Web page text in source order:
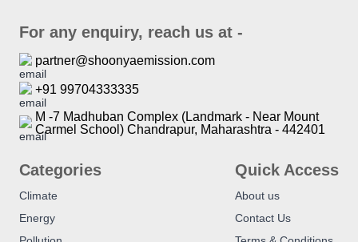
For any enquiry, reach us at -
partner@shoonyaemission.com
+91 99704333335
M -7 Madhuban Complex (Landmark - Near Mount
Carmel School) Chandrapur, Maharashtra - 442401
Categories
Climate
Energy
Quick Access
About us
Contact Us